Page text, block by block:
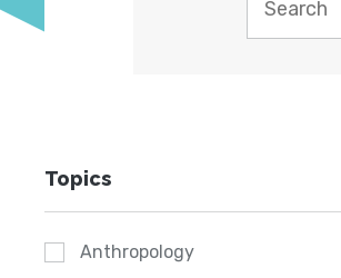
Topics
Anthropology